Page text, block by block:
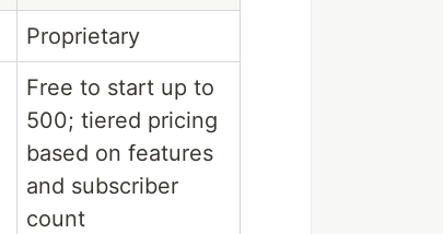
Proprietary
Free to start up to
500; tiered pricing
based on features
and subscriber
count